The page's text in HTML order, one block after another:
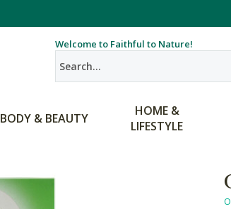
Welcome to Faithful to Nature!
BODY & BEAUTY
HOME &
LIFESTYLE